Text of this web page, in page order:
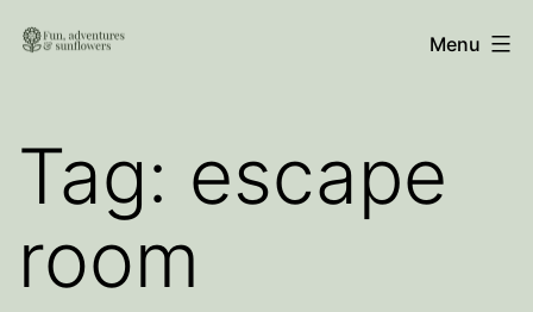
Skip
Fun,
Sunflowers
Menu
Tag: escape
room